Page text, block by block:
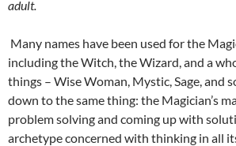
adult.
Many names have been used for the
including the Witch, the Wizard, and a
things – Wise Woman, Mystic, Sage, and
down to the same thing: the Magician’s
problem solving and coming up with
archetype concerned with thinking in all